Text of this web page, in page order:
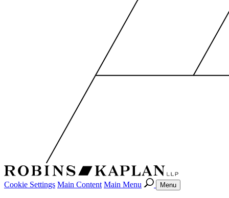
Cookie Settings Main Content Main Menu Menu